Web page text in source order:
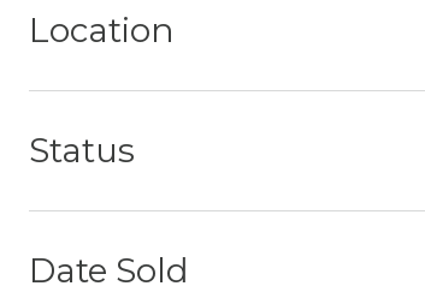
Location
Status
Date Sold